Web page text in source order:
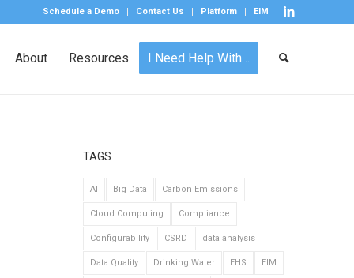
Schedule a Demo Contact Us Platform EIM
About Resources I Need Help With…
TAGS
AI Big Data Carbon Emissions
Cloud Computing Compliance
Configurability CSRD data analysis
Data Quality Drinking Water EHS EIM